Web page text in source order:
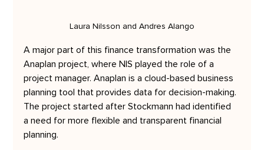
Laura Nilsson and Andres Alango
A major part of this finance transformation was the
Anaplan project, where NIS played the role of a
project manager. Anaplan is a cloud-based business
planning tool that provides data for decision-making.
The project started after Stockmann had identified
a need for more flexible and transparent financial
planning.